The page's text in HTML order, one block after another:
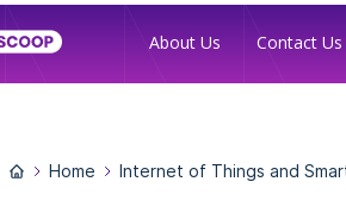
About Us Contact Us
Home Internet of Things and